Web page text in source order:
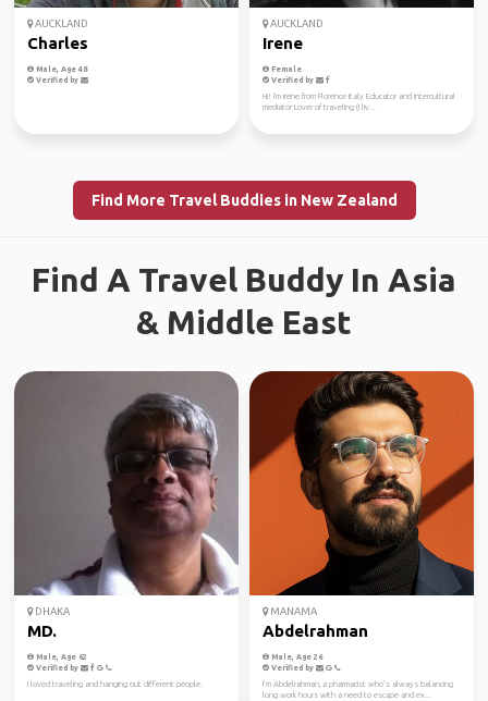
AUCKLAND
Charles
Male, Age 48
Verified by
AUCKLAND
Irene
Female
Verified by
Hi! I'm Irene from Florence Italy Educator and intercultural
mediator Lover of traveling (I liv...
Find More Travel Buddies in New Zealand
Find A Travel Buddy In Asia
& Middle East
DHAKA
MD.
Male, Age 62
Verified by
I loved traveling and hanging out different people.
MANAMA
Abdelrahman
Male, Age 26
Verified by
I’m Abdelrahman, a pharmacist who’s always balancing
long work hours with a need to escape and ex...